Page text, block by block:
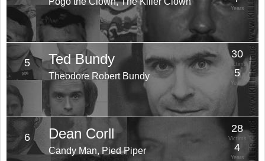
Years
5 Ted Bundy
Theodore Robert Bundy
30
Victims
5
Years
6 Dean Corll
Candy Man, Pied Piper
28
Victims
4
Years